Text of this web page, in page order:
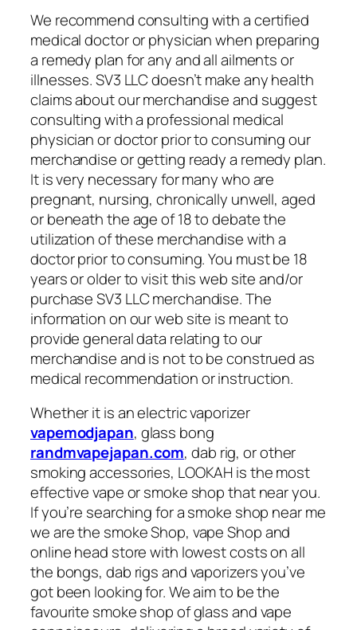
We recommend consulting with a certified
medical doctor or physician when preparing
a remedy plan for any and all ailments or
illnesses. SV3 LLC doesn’t make any health
claims about our merchandise and suggest
consulting with a professional medical
physician or doctor prior to consuming our
merchandise or getting ready a remedy plan.
It is very necessary for many who are
pregnant, nursing, chronically unwell, aged
or beneath the age of 18 to debate the
utilization of these merchandise with a
doctor prior to consuming. You must be 18
years or older to visit this web site and/or
purchase SV3 LLC merchandise. The
information on our web site is meant to
provide general data relating to our
merchandise and is not to be construed as
medical recommendation or instruction.
Whether it is an electric vaporizer
vapemodjapan, glass bong
randmvapejapan.com, dab rig, or other
smoking accessories, LOOKAH is the most
effective vape or smoke shop that near you.
If you’re searching for a smoke shop near me
we are the smoke Shop, vape Shop and
online head store with lowest costs on all
the bongs, dab rigs and vaporizers you’ve
got been looking for. We aim to be the
favourite smoke shop of glass and vape